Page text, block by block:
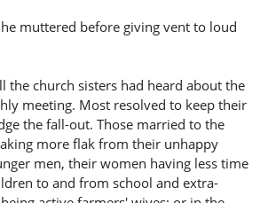
muttered before giving vent to loud
the church sisters had heard about the
meeting. Most resolved to keep their
the fall-out. Those married to the
more flak from their unhappy
men, their women having less time
to and from school and extra-